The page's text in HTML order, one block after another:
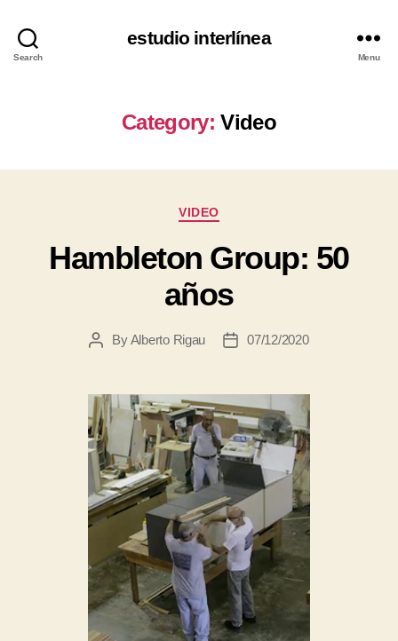
Search
estudio interlínea
Menu
Category: Video
VIDEO
Hambleton Group: 50
años
ByAlberto Rigau 07/12/2020